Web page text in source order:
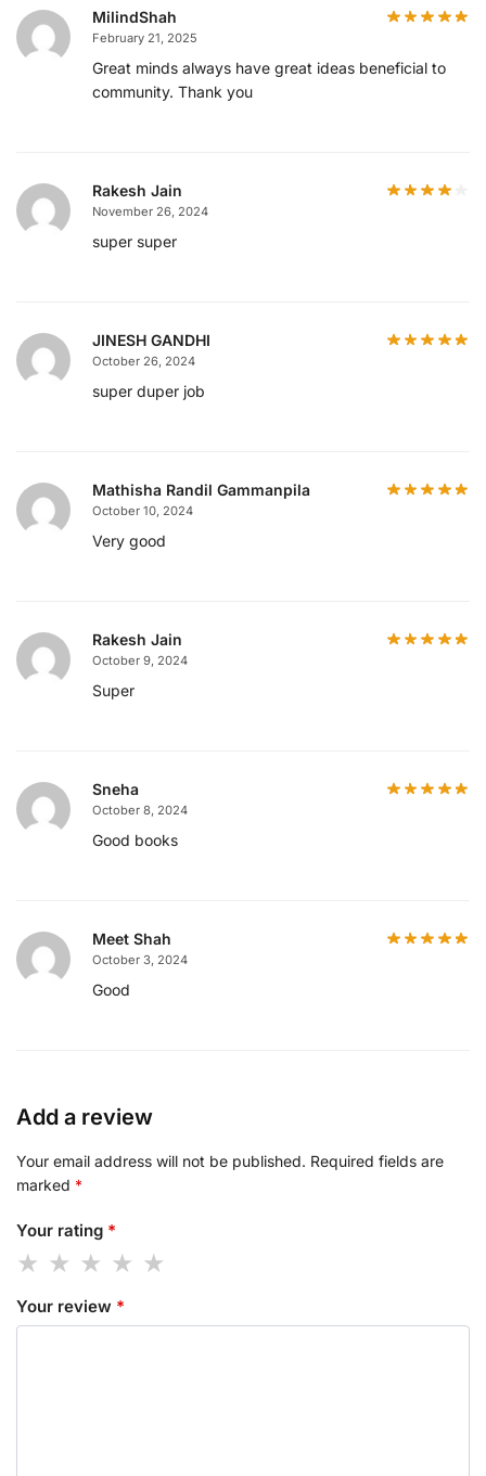
MilindShah
February 21, 2025
Great minds always have great ideas beneficial to
community. Thank you
Rakesh Jain
November 26, 2024
super super
JINESH GANDHI
October 26, 2024
super duper job
Mathisha Randil Gammanpila
October 10, 2024
Very good
Rakesh Jain
October 9, 2024
Super
Sneha
October 8, 2024
Good books
Meet Shah
October 3, 2024
Good
Add a review
Your email address will not be published. Required fields are
marked *
Your rating *
Your review *